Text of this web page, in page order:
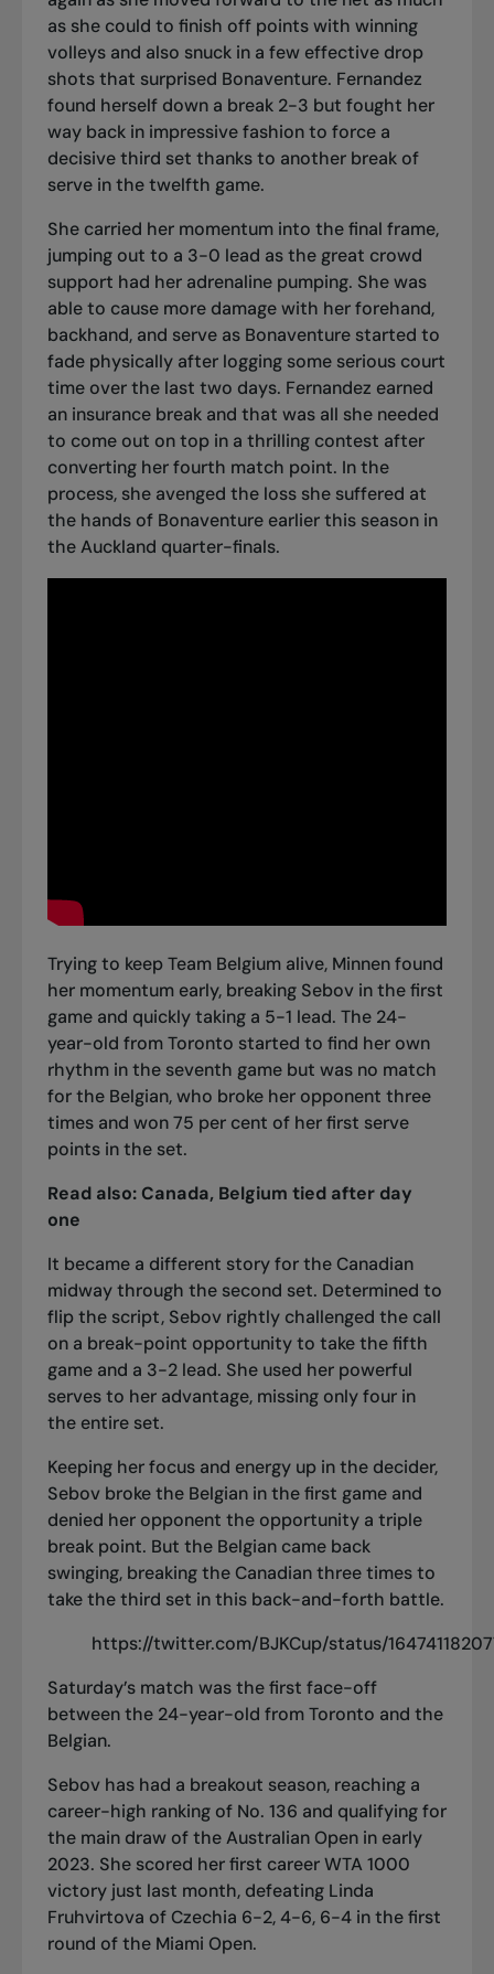
as she could to finish off points with winning
volleys and also snuck in a few effective drop
shots that surprised Bonaventure. Fernandez
found herself down a break 2-3 but fought her
way back in impressive fashion to force a
decisive third set thanks to another break of
serve in the twelfth game.
She carried her momentum into the final frame,
jumping out to a 3-0 lead as the great crowd
support had her adrenaline pumping. She was
able to cause more damage with her forehand,
backhand, and serve as Bonaventure started to
fade physically after logging some serious court
time over the last two days. Fernandez earned
an insurance break and that was all she needed
to come out on top in a thrilling contest after
converting her fourth match point. In the
process, she avenged the loss she suffered at
the hands of Bonaventure earlier this season in
the Auckland quarter-finals.
Trying to keep Team Belgium alive, Minnen found
her momentum early, breaking Sebov in the first
game and quickly taking a 5-1 lead. The 24-
year-old from Toronto started to find her own
rhythm in the seventh game but was no match
for the Belgian, who broke her opponent three
times and won 75 per cent of her first serve
points in the set.
Read also: Canada, Belgium tied after day
one
It became a different story for the Canadian
midway through the second set. Determined to
flip the script, Sebov rightly challenged the call
on a break-point opportunity to take the fifth
game and a 3-2 lead. She used her powerful
serves to her advantage, missing only four in
the entire set.
Keeping her focus and energy up in the decider,
Sebov broke the Belgian in the first game and
denied her opponent the opportunity a triple
break point. But the Belgian came back
swinging, breaking the Canadian three times to
take the third set in this back-and-forth battle.
https://twitter.com/BJKCup/status/
Saturday’s match was the first face-off
between the 24-year-old from Toronto and the
Belgian.
Sebov has had a breakout season, reaching a
career-high ranking of No. 136 and qualifying for
the main draw of the Australian Openin early
2023. She scored her first career WTA 1000
victoryjust last month, defeating Linda
Fruhvirtova of Czechia 6-2, 4-6, 6-4 in the first
round of the Miami Open.